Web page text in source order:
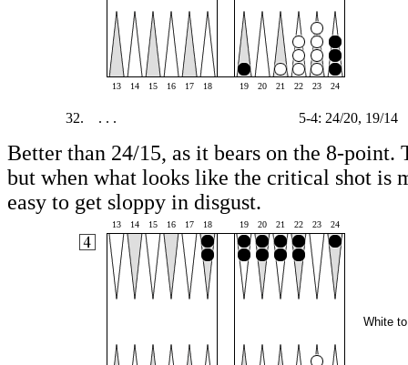
13 14 15 16 17 18 19 20 21 22 23 24
32. . . . 5-4: 24/20, 19/14
Better than 24/15, as it bears on the 8-point.
but when what looks like the critical shot is
easy to get sloppy in disgust.
13 14 15 16 17 18 19 20 21 22 23 24
White